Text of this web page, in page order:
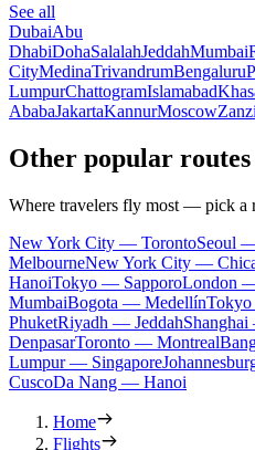
See all
DubaiAbu
DhabiDohaSalalahJeddahMumbai
CityMedinaTrivandrumBengaluru
LumpurChattogramIslamabad
AbabaJakartaKannurMoscow
Other popular routes
Where travelers fly most — pick a
New York City — TorontoSeoul
MelbourneNew York City —
HanoiTokyo — SapporoLondon
MumbaiBogota — Medellín
PhuketRiyadh — Jeddah
DenpasarToronto — Montreal
Lumpur — Singapore
CuscoDa Nang — Hanoi
Home
Flights